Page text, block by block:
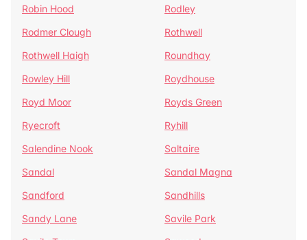
Robin Hood
Rodley
Rodmer Clough
Rothwell
Rothwell Haigh
Roundhay
Rowley Hill
Roydhouse
Royd Moor
Royds Green
Ryecroft
Ryhill
Salendine Nook
Saltaire
Sandal
Sandal Magna
Sandford
Sandhills
Sandy Lane
Savile Park